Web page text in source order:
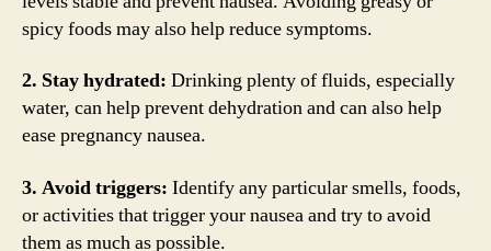
spicy foods may also help reduce symptoms.
2. Stay hydrated: Drinking plenty of fluids, especially
water, can help prevent dehydration and can also help
ease pregnancy nausea.
3. Avoid triggers: Identify any particular smells, foods,
or activities that trigger your nausea and try to avoid
them as much as possible.